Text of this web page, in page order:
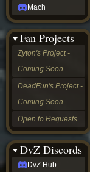
Mach
Fan Projects
Zyton's Project -
Coming Soon
DeadFun's Project -
Coming Soon
Open to Requests
DvZ Discords
DvZ Hub
Hub
DvZ
&
LoM
Gazebo
Nightfall
OGvZ
Trouble
DvZ
tabletop sim
Rob
Official
NCV